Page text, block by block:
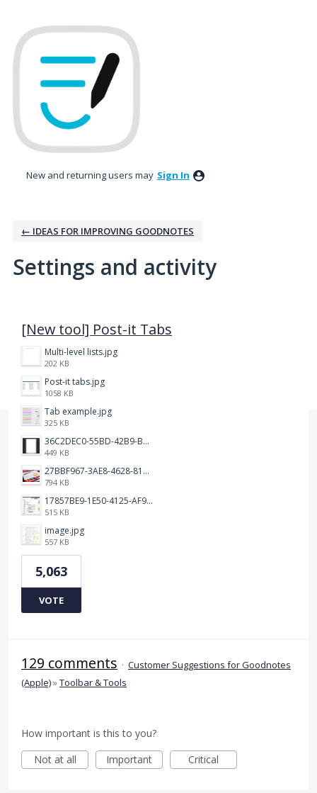
New and returning users may Sign In
← IDEAS FOR IMPROVING GOODNOTES
Settings and activity
[New tool] Post-it Tabs
Multi-level lists.jpg
202 KB
Post-it tabs.jpg
1058 KB
Tab example.jpg
325 KB
36C2DEC0-55BD-42B9-B230-1688F7617BB6.jpeg
449 KB
27BBF967-3AE8-4628-817F-86239D73DE4D.jpeg
794 KB
17857BE9-1E50-4125-AF9C-DDB091B36CB4.jpeg
515 KB
image.jpg
557 KB
5,063
VOTE
129 comments · Customer Suggestions for Goodnotes
(Apple)»Toolbar & Tools
How important is this to you?
Not at all
Important Critical